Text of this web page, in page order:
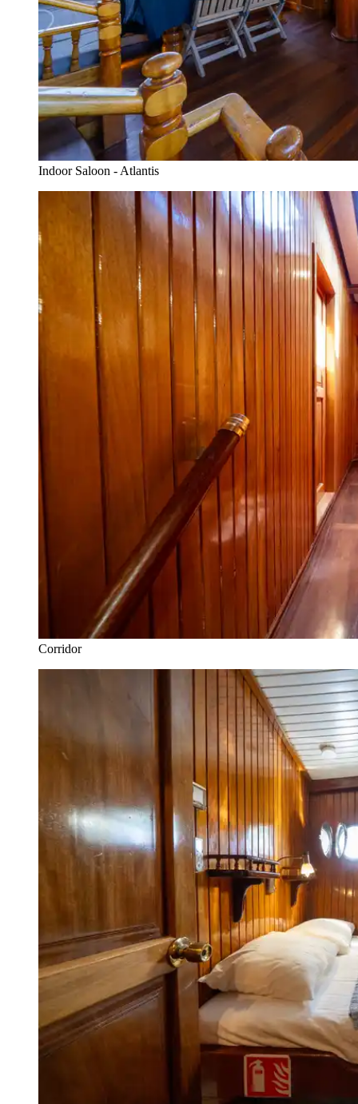
Indoor Saloon - Atlantis
Corridor